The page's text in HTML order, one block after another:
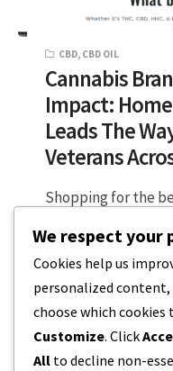
CBD, CBD OIL
Cannabis
Impact:
Leads The
Veterans
Shopping for the
as we see more
2 MIN READ JULY 2,
We respect your
Cookies help us
personalized content,
choose which
Customize. Click
All to decline non-